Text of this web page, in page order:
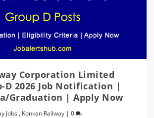
Corporation Limited
D 2026 Job Notification |
Graduation | Apply Now
Jobs , Konkan Railway |0